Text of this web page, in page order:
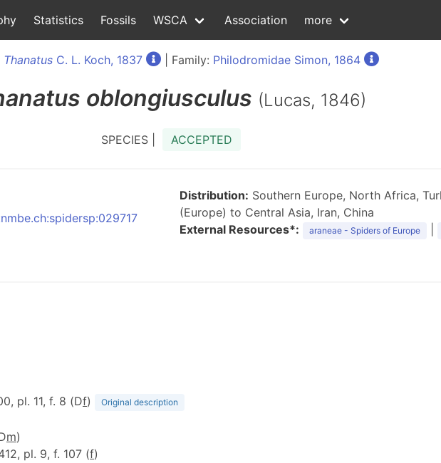
Statistics Fossils WSCA Association more
ThanatusC. L. Koch, 1837 | Family: Philodromidae Simon, 1864
oblongiusculus (Lucas, 1846)
SPECIES | ACCEPTED
Distribution: Southern Europe, North Africa,
(Europe) to Central Asia, Iran, China
External Resources*:
araneae - Spiders of Europe
pl. 11, f. 8 (Df) Original description
m)
pl. 9, f. 107 (f)